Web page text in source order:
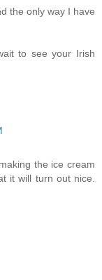
the only way I have
to see your Irish
the ice cream
it will turn out nice.